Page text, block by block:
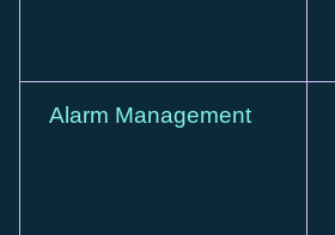
Alarm Management